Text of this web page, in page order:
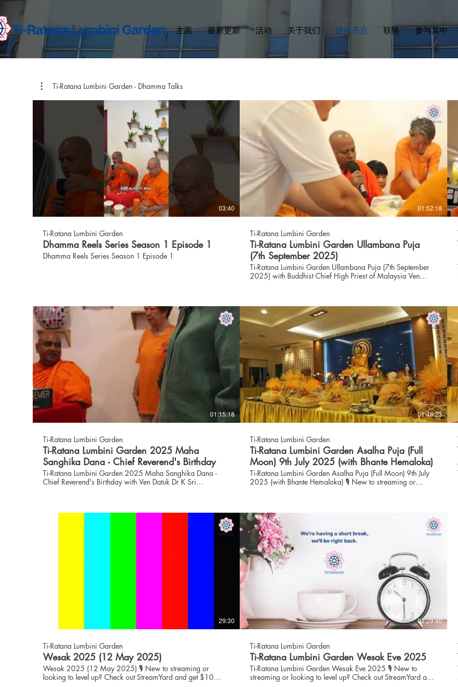
主面 最新更新 活动 关于我们 媒体亮点 联络 参与其中
Ti-Ratana Lumbini Garden - Dhamma Talks
03:40
Ti-Ratana Lumbini Garden
Dhamma Reels Series Season 1 Episode 1
Dhamma Reels Series Season 1 Episode 1
01:52:18
Ti-Ratana Lumbini Garden
Ti-Ratana Lumbini Garden Ullambana Puja
(7th September 2025)
Ti-Ratana Lumbini Garden Ullambana Puja (7th September
2025) with Buddhist Chief High Priest of Malaysia Ven
index=true Follow us on Instagram:
https://www.instagram.com/trlgpuchong Visit our website:
https://www.puchong.ti-ratana.org WhatsApp us:
https://wa.me/+60380516630
01:15:18
Ti-Ratana Lumbini Garden
Ti-Ratana Lumbini Garden 2025 Maha
Sanghika Dana - Chief Reverend's Birthday
Ti-Ratana Lumbini Garden 2025 Maha Sanghika Dana -
Chief Reverend's Birthday with Ven Datuk Dr K Sri
01:48:23
Ti-Ratana Lumbini Garden
Ti-Ratana Lumbini Garden Asalha Puja (Full
Moon) 9th July 2025 (with Bhante Hemaloka)
Ti-Ratana Lumbini Garden Asalha Puja (Full Moon) 9th July
2025 (with Bhante Hemaloka) 🎙️ New to streaming or
https://streamyard.com/pal/d/6086570973331456
29:30
Ti-Ratana Lumbini Garden
Wesak 2025 (12 May 2025)
Wesak 2025 (12 May 2025) 🎙️ New to streaming or
looking to level up? Check out StreamYard and get $10
02:29:40
Ti-Ratana Lumbini Garden
Ti-Ratana Lumbini Garden Wesak Eve 2025
Ti-Ratana Lumbini Garden Wesak Eve 2025 🎙️ New to
streaming or looking to level up? Check out StreamYard and